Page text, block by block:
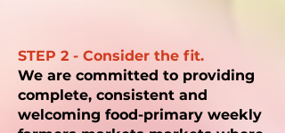
STEP 2 - Consider the fit.
We are committed to providing
complete, consistent and
welcoming food-primary weekly